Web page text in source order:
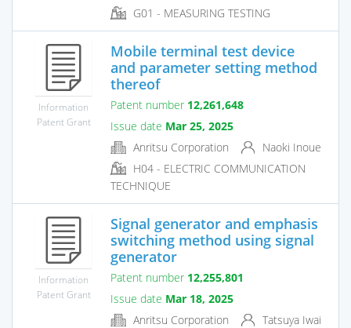
G01 - MEASURING TESTING
Information
Patent Grant
Mobile terminal test device
and parameter setting method
thereof
Patent number 12,261,648
Issue date Mar 25, 2025
Anritsu Corporation
Naoki Inoue
H04 - ELECTRIC COMMUNICATION
TECHNIQUE
Information
Patent Grant
Signal generator and emphasis
switching method using signal
generator
Patent number 12,255,801
Issue date Mar 18, 2025
Anritsu Corporation
Tatsuya Iwai